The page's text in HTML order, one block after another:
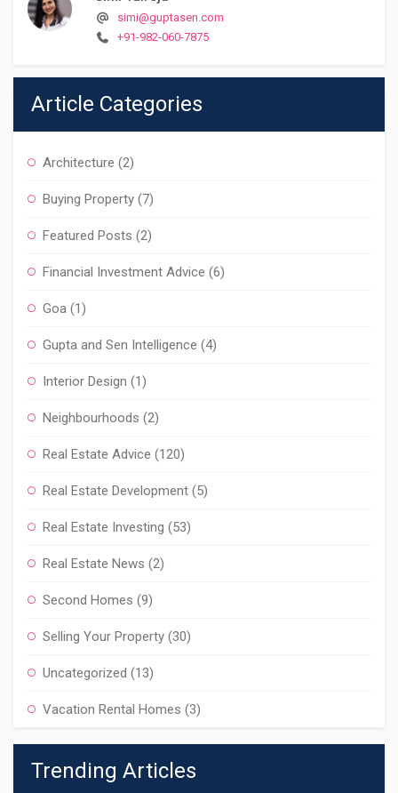
simi@guptasen.com
+91-982-060-7875
Article Categories
Architecture (2)
Buying Property (7)
Featured Posts (2)
Financial Investment Advice (6)
Goa (1)
Gupta and Sen Intelligence (4)
Interior Design (1)
Neighbourhoods (2)
Real Estate Advice (120)
Real Estate Development (5)
Real Estate Investing (53)
Real Estate News (2)
Second Homes (9)
Selling Your Property (30)
Uncategorized (13)
Vacation Rental Homes (3)
Trending Articles